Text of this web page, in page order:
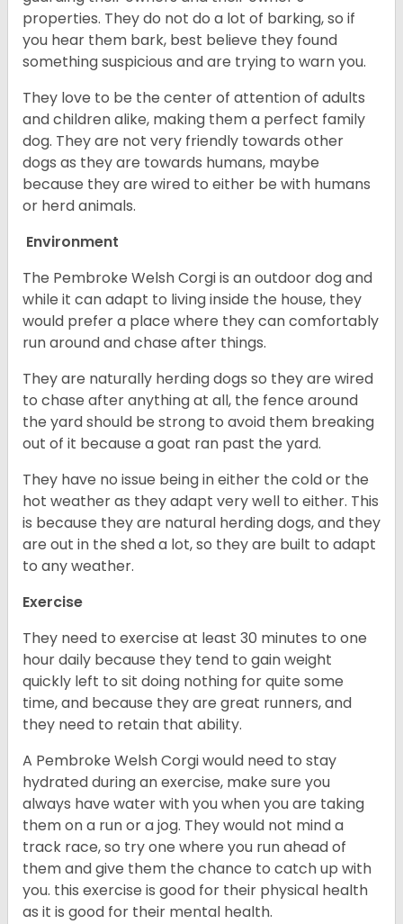
properties. They do not do a lot of barking, so if
you hear them bark, best believe they found
something suspicious and are trying to warn you.
They love to be the center of attention of adults
and children alike, making them a perfect family
dog. They are not very friendly towards other
dogs as they are towards humans, maybe
because they are wired to either be with humans
or herd animals.
Environment
The Pembroke Welsh Corgi is an outdoor dog and
while it can adapt to living inside the house, they
would prefer a place where they can comfortably
run around and chase after things.
They are naturally herding dogs so they are wired
to chase after anything at all, the fence around
the yard should be strong to avoid them breaking
out of it because a goat ran past the yard.
They have no issue being in either the cold or the
hot weather as they adapt very well to either. This
is because they are natural herding dogs, and they
are out in the shed a lot, so they are built to adapt
to any weather.
Exercise
They need to exercise at least 30 minutes to one
hour daily because they tend to gain weight
quickly left to sit doing nothing for quite some
time, and because they are great runners, and
they need to retain that ability.
A Pembroke Welsh Corgi would need to stay
hydrated during an exercise, make sure you
always have water with you when you are taking
them on a run or a jog. They would not mind a
track race, so try one where you run ahead of
them and give them the chance to catch up with
you. this exercise is good for their physical health
as it is good for their mental health.